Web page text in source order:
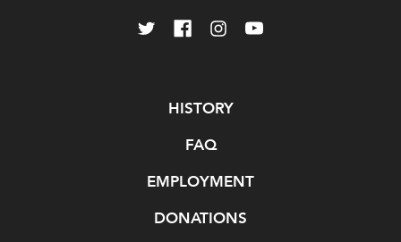
HISTORY
FAQ
EMPLOYMENT
DONATIONS